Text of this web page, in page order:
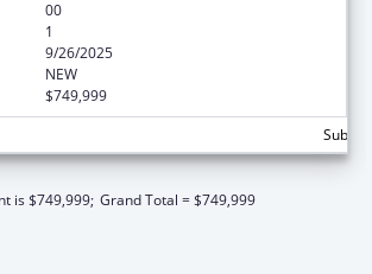
00
1
9/26/2025
NEW
$749,999
is $749,999; Grand Total = $749,999